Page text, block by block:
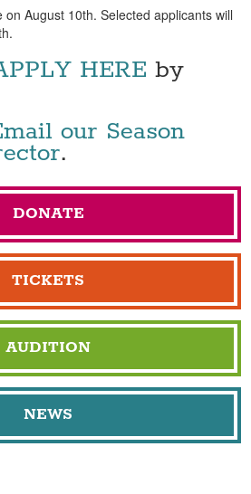
August 10th. Selected applicants will
HERE by
our Season
.
DONATE
TICKETS
AUDITION
NEWS